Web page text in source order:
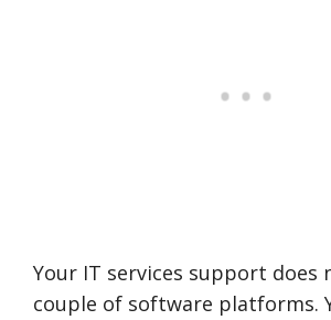
Your IT services support does
couple of software platforms.